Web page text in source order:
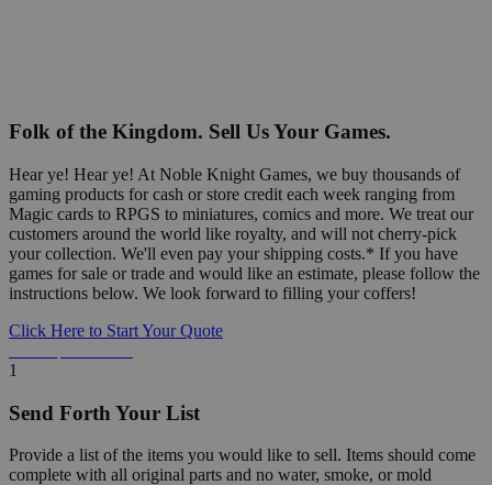
Folk of the Kingdom. Sell Us Your Games.
Hear ye! Hear ye! At Noble Knight Games, we buy thousands of
gaming products for cash or store credit each week ranging from
Magic cards to RPGS to miniatures, comics and more. We treat our
customers around the world like royalty, and will not cherry-pick
your collection. We'll even pay your shipping costs.* If you have
games for sale or trade and would like an estimate, please follow the
instructions below. We look forward to filling your coffers!
Click Here to Start Your Quote
1
Send Forth Your List
Provide a list of the items you would like to sell. Items should come
complete with all original parts and no water, smoke, or mold